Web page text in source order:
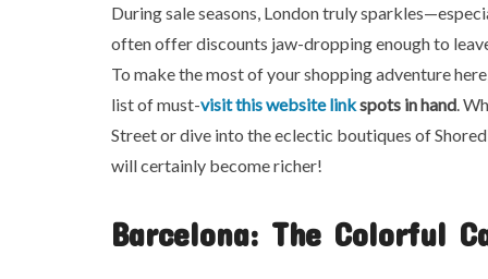
During sale seasons, London truly
often offer discounts jaw-dropping enough to
To make the most of your shopping adventure
list of must-visit this website linkspots in hand.
Street or dive into the eclectic boutiques of
will certainly become richer!
Barcelona: The Colorful